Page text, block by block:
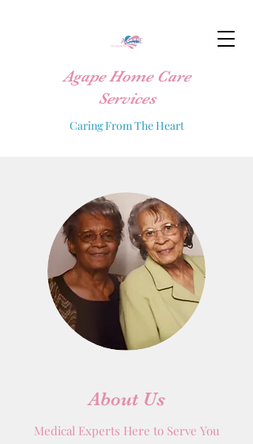
Agape Home Care
Services
Caring From The Heart
About Us
Medical Experts Here to Serve You